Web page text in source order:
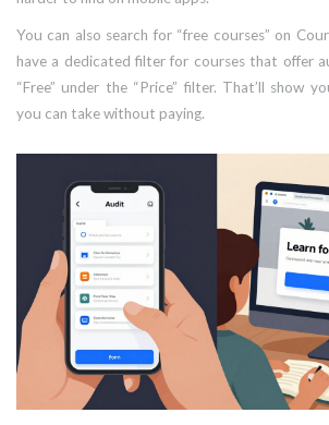
You can also search for “free courses” on
have a dedicated filter for courses that offer
“Free” under the “Price” filter. That’ll show
you can take without paying.